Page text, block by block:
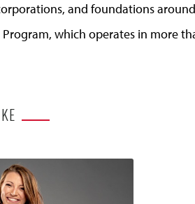
and foundations
which operates in more